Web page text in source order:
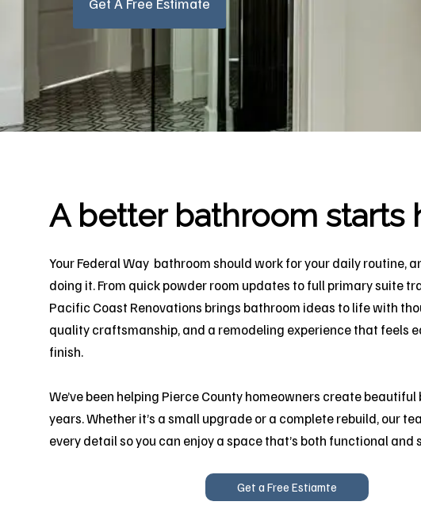
A better bathroom starts
Your Federal Way bathroom should work for your daily routine,
doing it. From quick powder room updates to full primary suite
Pacific Coast Renovations brings bathroom ideas to life with
quality craftsmanship, and a remodeling experience that feels
finish.
We’ve been helping Pierce County homeowners create
years. Whether it’s a small upgrade or a complete rebuild, our
every detail so you can enjoy a space that’s both functional and
Get a Free Estiamte